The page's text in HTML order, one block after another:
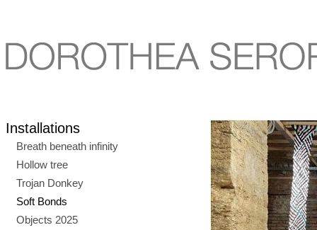
Installations
Breath beneath infinity
Hollow tree
Trojan Donkey
Soft Bonds
Objects 2025